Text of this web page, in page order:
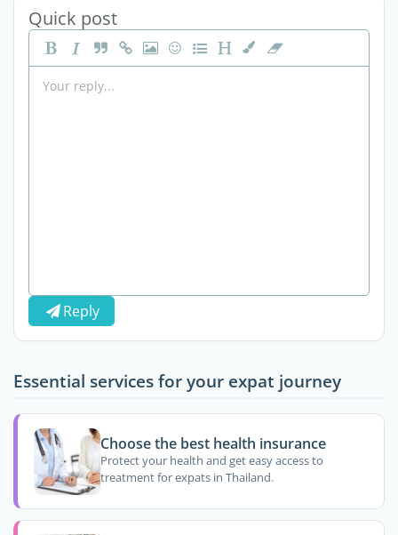
Quick post
Reply
Essential services for your expat journey
Choose the best health insurance
Protect your health and get easy access to
treatment for expats in Thailand.